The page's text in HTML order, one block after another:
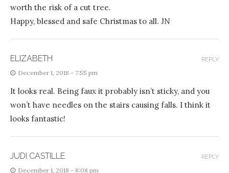
worth the risk of a cut tree.
Happy, blessed and safe Christmas to all. JN
ELIZABETH
December 1, 2018 - 7:55 pm
It looks real. Being faux it probably isn’t sticky, and you
won’t have needles on the stairs causing falls. I think it
looks fantastic!
REPLY
JUDI CASTILLE
December 1, 2018 - 8:08 pm
REPLY